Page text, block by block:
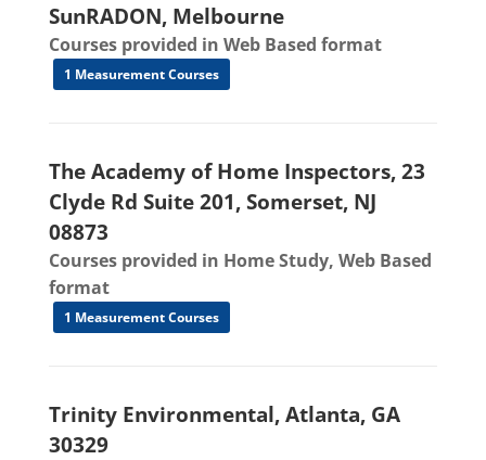
SunRADON, Melbourne
Courses provided in Web Based format
1 Measurement Courses
The Academy of Home Inspectors, 23
Clyde Rd Suite 201, Somerset, NJ
08873
Courses provided in Home Study, Web Based
format
1 Measurement Courses
Trinity Environmental, Atlanta, GA
30329